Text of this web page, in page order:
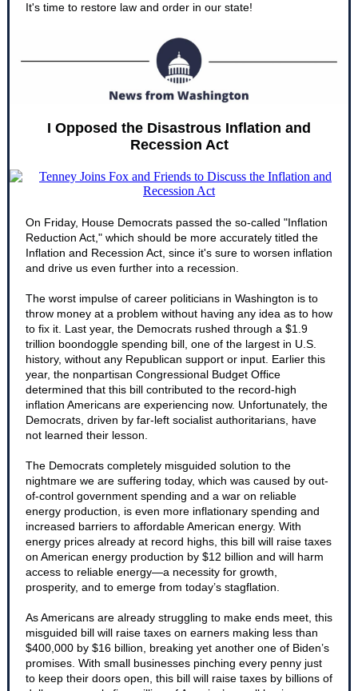
It's time to restore law and order in our state!
I Opposed the Disastrous Inflation and
Recession Act
On Friday, House Democrats passed the so-called "Inflation
Reduction Act," which should be more accurately titled the
Inflation and Recession Act, since it's sure to worsen inflation
and drive us even further into a recession.
The worst impulse of career politicians in Washington is to
throw money at a problem without having any idea as to how
to fix it. Last year, the Democrats rushed through a $1.9
trillion boondoggle spending bill, one of the largest in U.S.
history, without any Republican support or input. Earlier this
year, the nonpartisan Congressional Budget Office
determined that this bill contributed to the record-high
inflation Americans are experiencing now. Unfortunately, the
Democrats, driven by far-left socialist authoritarians, have
not learned their lesson.
The Democrats completely misguided solution to the
nightmare we are suffering today, which was caused by out-
of-control government spending and a war on reliable
energy production, is even more inflationary spending and
increased barriers to affordable American energy. With
energy prices already at record highs, this bill will raise taxes
on American energy production by $12 billion and will harm
access to reliable energy—a necessity for growth,
prosperity, and to emerge from today’s stagflation.
As Americans are already struggling to make ends meet, this
misguided bill will raise taxes on earners making less than
$400,000 by $16 billion, breaking yet another one of Biden’s
promises. With small businesses pinching every penny just
to keep their doors open, this bill will raise taxes by billions of